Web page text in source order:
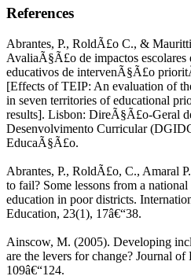
References
Abrantes, P., RoldÃ£o C., &
AvaliaÃ§Ã£o de impactos escolares
educativos de intervenÃ§Ã£o
[Effects of TEIP: An evaluation of
in seven territories of educational
results]. Lisbon: DireÃ§Ã£o-Geral
Desenvolvimento Curricular
EducaÃ§Ã£o.
Abrantes, P., RoldÃ£o, C., Amaral
to fail? Some lessons from a
education in poor districts.
Education, 23(1), 17â€“38.
Ainscow, M. (2005). Developing
are the levers for change? Journal
109â€“124.